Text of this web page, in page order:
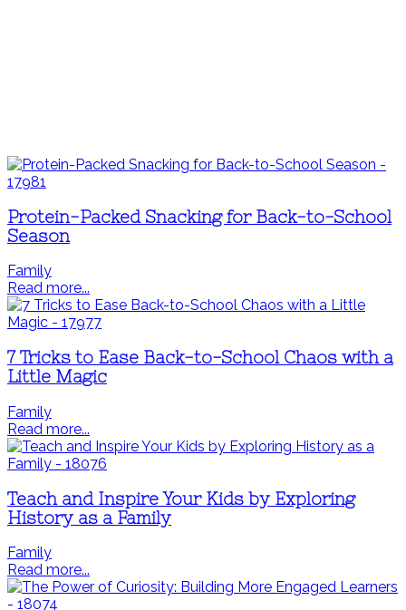
Protein-Packed Snacking for Back-to-School
Season
Family
Read more...
7 Tricks to Ease Back-to-School Chaos with a
Little Magic
Family
Read more...
Teach and Inspire Your Kids by Exploring
History as a Family
Family
Read more...